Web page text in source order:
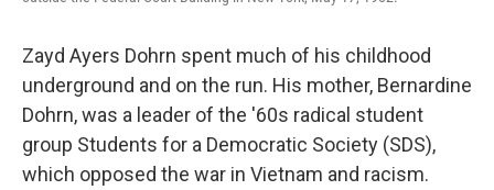
Zayd Ayers Dohrn spent much of his childhood
underground and on the run. His mother, Bernardine
Dohrn, was a leader of the '60s radical student
group Students for a Democratic Society (SDS),
which opposed the war in Vietnam and racism.